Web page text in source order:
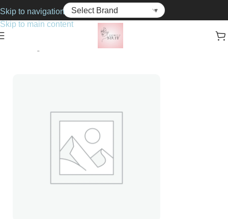
Skip to navigation
Skip to main content